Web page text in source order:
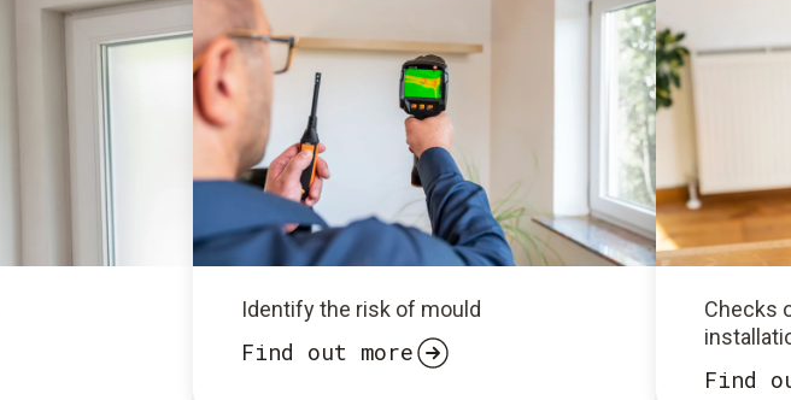
Identify the risk of mould
Find out more
Checks
Find